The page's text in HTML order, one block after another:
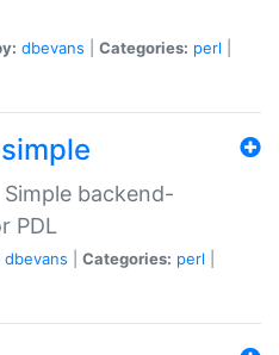
dbevans Categories: perl
backend-
PDL
dbevans Categories: perl